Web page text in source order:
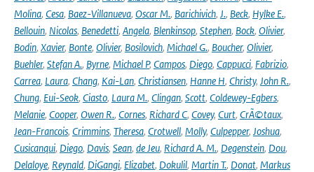
Molina, Cesa, Baez-Villanueva, Oscar M., Barichivich, J., Beck, Hylke E.,
Bellouin, Nicolas, Benedetti, Angela, Blenkinsop, Stephen, Bock, Olivier,
Bodin, Xavier, Bonte, Olivier, Bosilovich, Michael G., Boucher, Olivier,
Buehler, Stefan A., Byrne, Michael P, Campos, Diego, Cappucci, Fabrizio,
Carrea, Laura, Chang, Kai-Lan, Christiansen, Hanne H, Christy, John R.,
Chung, Eui-Seok, Ciasto, Laura M., Clingan, Scott, Coldewey-Egbers,
Melanie, Cooper, Owen R., Cornes, Richard C, Covey, Curt, CrÃ©taux,
Jean-Francois, Crimmins, Theresa, Crotwell, Molly, Culpepper, Joshua,
Cusicanqui, Diego, Davis, Sean, de Jeu, Richard A. M., Degenstein, Dou,
Delaloye, Reynald, DiGangi, Elizabet, Dokulil, Martin T., Donat, Markus